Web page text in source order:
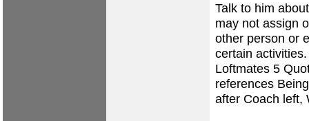
Talk to him
may not assign
other person or
certain
Loftmates 5
references
after Coach left,